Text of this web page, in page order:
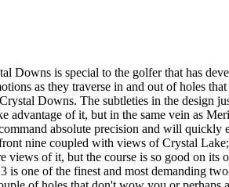
is special to the golfer that has
as they traverse in and out of holes
Downs. The subtleties in the design
advantage of it, but in the same vein as
absolute precision and will quickly
nine coupled with views of Crystal
of it, but the course is so good on its
one of the finest and most demanding